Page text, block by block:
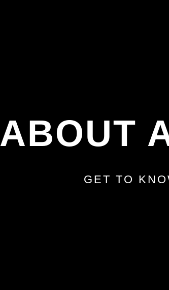
ABOUT
GET TO